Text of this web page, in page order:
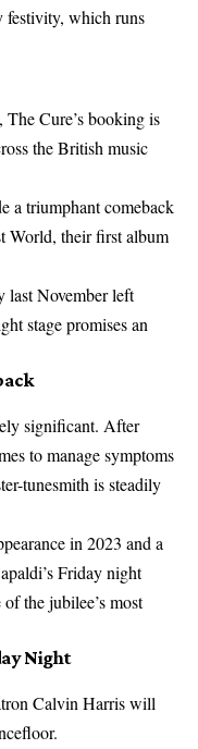
festivity, which runs
Cure’s booking is
the British music
a triumphant comeback
World, their first album
last November left
stage promises an
significant. After
to manage symptoms
tunesmith is steadily
in 2023 and a
Friday night
the jubilee’s most
Night
Calvin Harris will